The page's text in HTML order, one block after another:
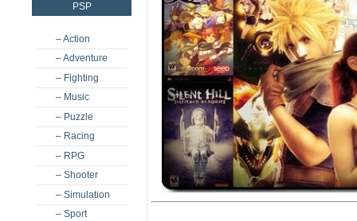
PSP
– Action
– Adventure
– Fighting
– Music
– Puzzle
– Racing
– RPG
– Shooter
– Simulation
– Sport